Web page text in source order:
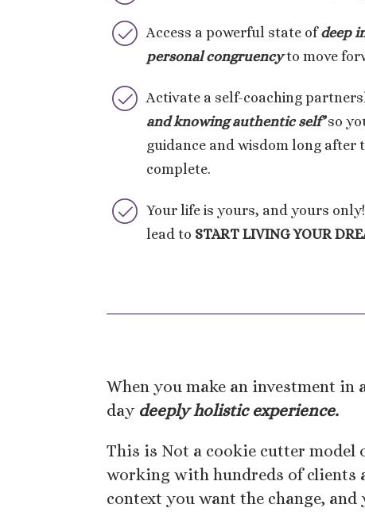
Access a powerful state ofdeep
personal congruencyto move
Activate a self-coaching
and knowing authentic self’ so
guidance and wisdom long after
complete.
Your life is yours, and yours
lead to START LIVING YOUR
When you make an investment
day deeply holistic experience.
This is Not a cookie cutter model
working with hundreds of clients
context you want the change, and